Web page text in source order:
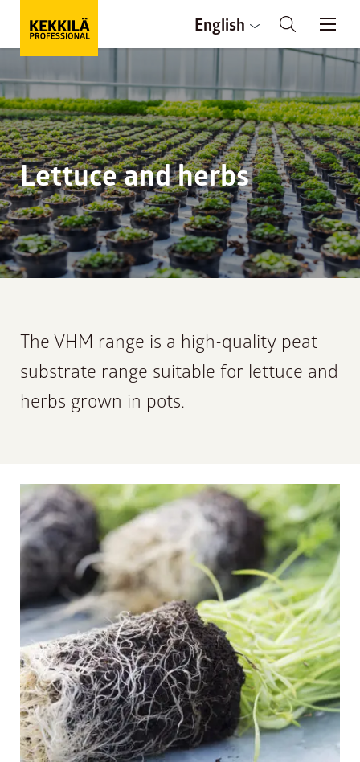
English
Lettuce and herbs
The VHM range is a high-quality peat
substrate range suitable for lettuce and
herbs grown in pots.